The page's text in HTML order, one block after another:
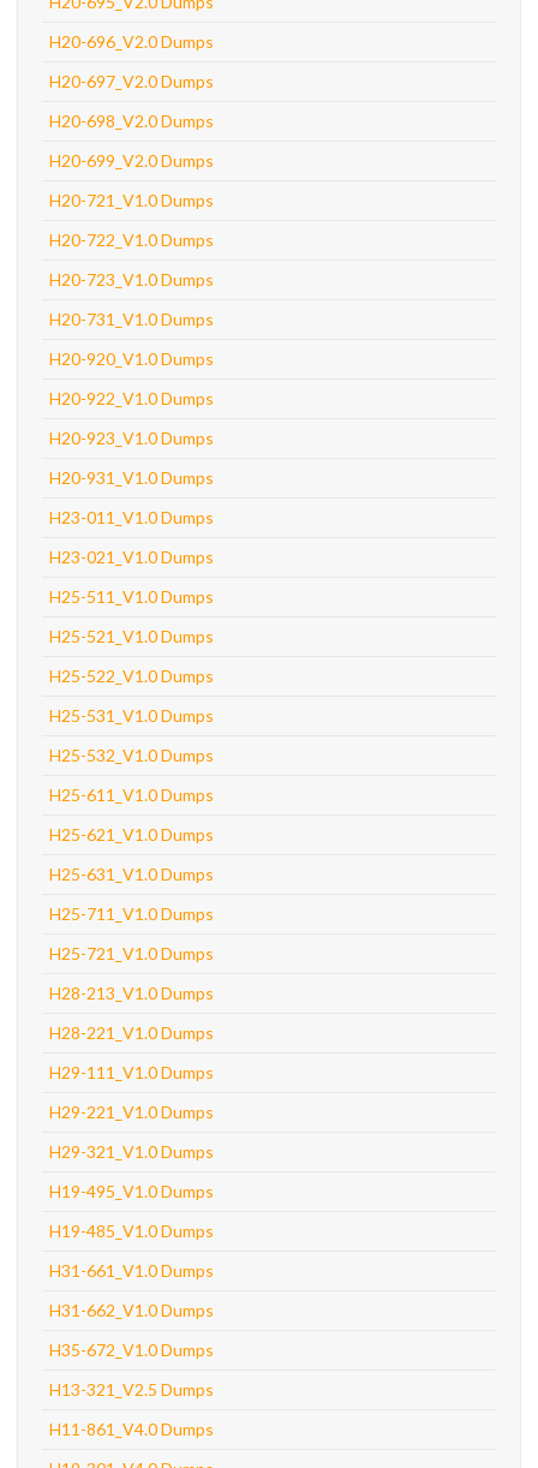
H20-696_V2.0 Dumps
H20-697_V2.0 Dumps
H20-698_V2.0 Dumps
H20-699_V2.0 Dumps
H20-721_V1.0 Dumps
H20-722_V1.0 Dumps
H20-723_V1.0 Dumps
H20-731_V1.0 Dumps
H20-920_V1.0 Dumps
H20-922_V1.0 Dumps
H20-923_V1.0 Dumps
H20-931_V1.0 Dumps
H23-011_V1.0 Dumps
H23-021_V1.0 Dumps
H25-511_V1.0 Dumps
H25-521_V1.0 Dumps
H25-522_V1.0 Dumps
H25-531_V1.0 Dumps
H25-532_V1.0 Dumps
H25-611_V1.0 Dumps
H25-621_V1.0 Dumps
H25-631_V1.0 Dumps
H25-711_V1.0 Dumps
H25-721_V1.0 Dumps
H28-213_V1.0 Dumps
H28-221_V1.0 Dumps
H29-111_V1.0 Dumps
H29-221_V1.0 Dumps
H29-321_V1.0 Dumps
H19-495_V1.0 Dumps
H19-485_V1.0 Dumps
H31-661_V1.0 Dumps
H31-662_V1.0 Dumps
H35-672_V1.0 Dumps
H13-321_V2.5 Dumps
H11-861_V4.0 Dumps